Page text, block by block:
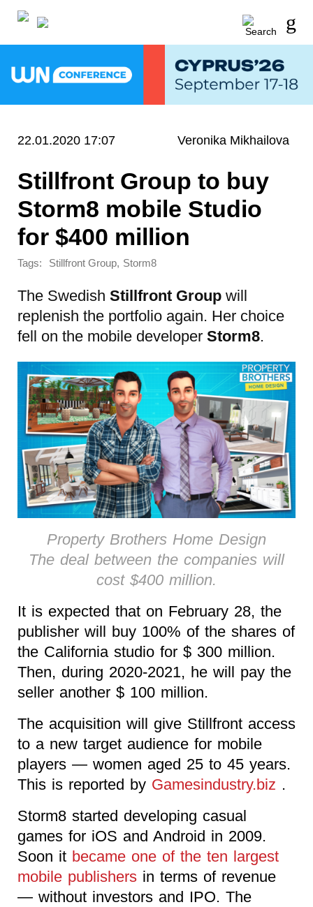
22.01.2020 17:07 Veronika Mikhailova
Stillfront Group to buy
Storm8 mobile Studio
for $400 million
Tags: Stillfront Group, Storm8
The Swedish Stillfront Group will
replenish the portfolio again. Her choice
fell on the mobile developer Storm8.
Property Brothers Home Design
The deal between the companies will
cost $400 million.
It is expected that on February 28, the
publisher will buy 100% of the shares of
the California studio for $ 300 million.
Then, during 2020-2021, he will pay the
seller another $ 100 million.
The acquisition will give Stillfront access
to a new target audience for mobile
players — women aged 25 to 45 years.
This is reported by Gamesindustry.biz .
Storm8 started developing casual
games for iOS and Android in 2009.
Soon it became one of the ten largest
mobile publishers in terms of revenue
— without investors and IPO. The